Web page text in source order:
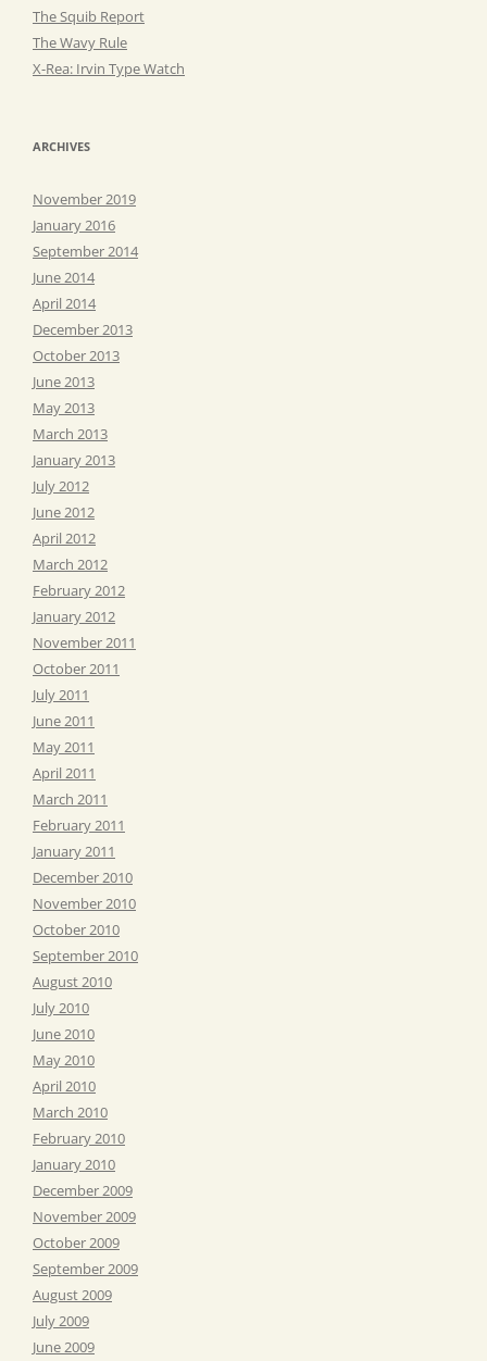
The Squib Report
The Wavy Rule
X-Rea: Irvin Type Watch
ARCHIVES
November 2019
January 2016
September 2014
June 2014
April 2014
December 2013
October 2013
June 2013
May 2013
March 2013
January 2013
July 2012
June 2012
April 2012
March 2012
February 2012
January 2012
November 2011
October 2011
July 2011
June 2011
May 2011
April 2011
March 2011
February 2011
January 2011
December 2010
November 2010
October 2010
September 2010
August 2010
July 2010
June 2010
May 2010
April 2010
March 2010
February 2010
January 2010
December 2009
November 2009
October 2009
September 2009
August 2009
July 2009
June 2009